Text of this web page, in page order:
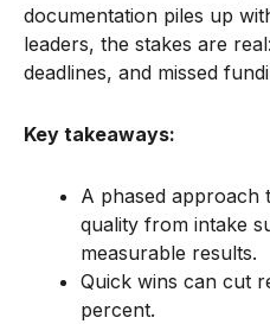
documentation piles up
leaders, the stakes are
deadlines, and missed
Key takeaways:
A phased approach
quality from intake
measurable results.
Quick wins can cut
percent.